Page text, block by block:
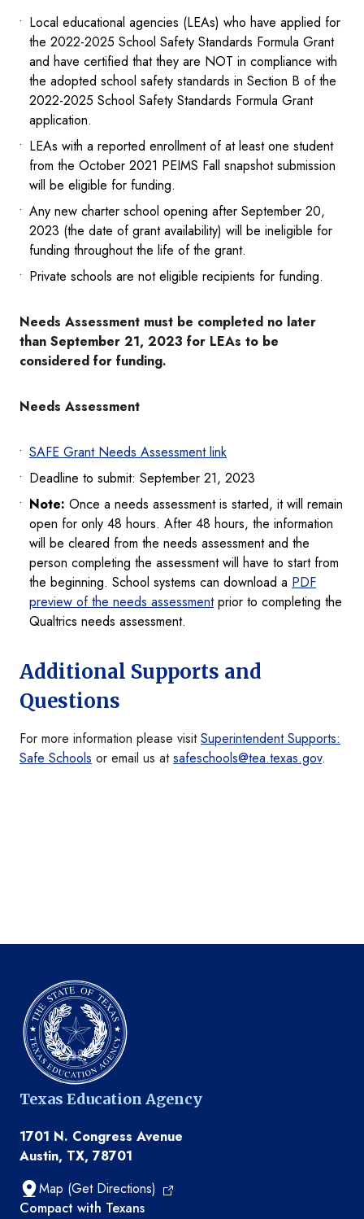
Local educational agencies (LEAs) who have applied for
the 2022-2025 School Safety Standards Formula Grant
and have certified that they are NOT in compliance with
the adopted school safety standards in Section B of the
2022-2025 School Safety Standards Formula Grant
application.
LEAs with a reported enrollment of at least one student
from the October 2021 PEIMS Fall snapshot submission
will be eligible for funding.
Any new charter school opening after September 20,
2023 (the date of grant availability) will be ineligible for
funding throughout the life of the grant.
Private schools are not eligible recipients for funding.
Needs Assessment must be completed no later
than September 21, 2023 for LEAs to be
considered for funding.
Needs Assessment
SAFE Grant Needs Assessment link
Deadline to submit: September 21, 2023
Note: Once a needs assessment is started, it will remain
open for only 48 hours. After 48 hours, the information
will be cleared from the needs assessment and the
person completing the assessment will have to start from
the beginning. School systems can download a PDF
preview of the needs assessmentprior to completing the
Qualtrics needs assessment.
Additional Supports and
Questions
For more information please visitSuperintendent Supports:
Safe Schools or email us atsafeschools@tea.texas.gov.
Texas Education Agency
1701 N. Congress Avenue
Austin, TX, 78701
Map (Get Directions)
TEA resources
Compact with Texans